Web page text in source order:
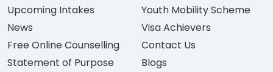
Upcoming Intakes
News
Free Online Counselling
Statement of Purpose
Youth Mobility Scheme
Visa Achievers
Contact Us
Blogs